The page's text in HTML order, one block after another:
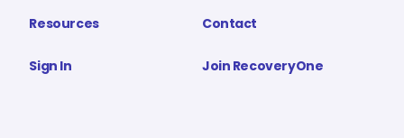
Resources Contact
Sign In Join RecoveryOne